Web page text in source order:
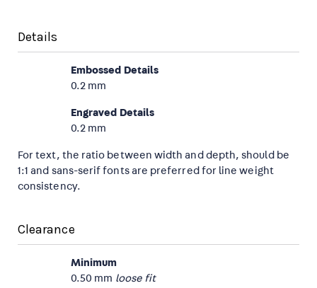
Details
Embossed Details
0.2 mm
Engraved Details
0.2 mm
For text, the ratio between width and depth, should be
1:1 and sans-serif fonts are preferred for line weight
consistency.
Clearance
Minimum
0.50 mm loose fit